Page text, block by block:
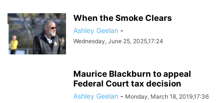
When the Smoke Clears
Ashley Geelan -
Wednesday, June 25, 2025,17:24
Maurice Blackburn to appeal
Federal Court tax decision
Ashley Geelan - Monday, March 18, 2019,17:36